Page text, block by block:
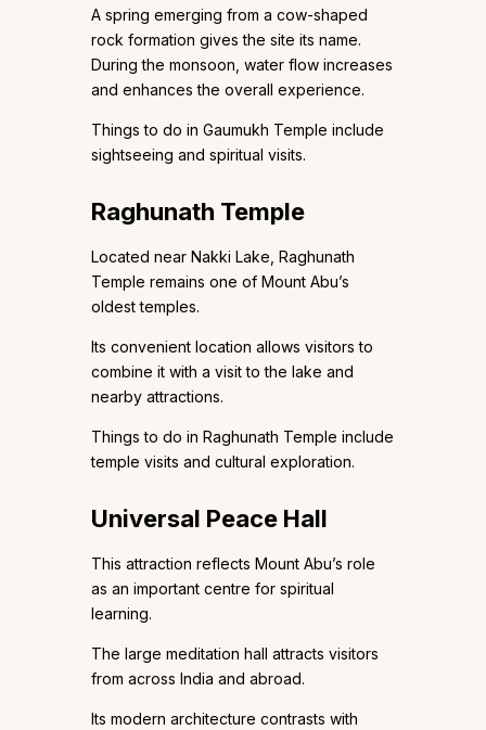
A spring emerging from a cow-shaped
rock formation gives the site its name.
During the monsoon, water flow increases
and enhances the overall experience.
Things to do in Gaumukh Temple include
sightseeing and spiritual visits.
Raghunath Temple
Located near Nakki Lake, Raghunath
Temple remains one of Mount Abu’s
oldest temples.
Its convenient location allows visitors to
combine it with a visit to the lake and
nearby attractions.
Things to do in Raghunath Temple include
temple visits and cultural exploration.
Universal Peace Hall
This attraction reflects Mount Abu’s role
as an important centre for spiritual
learning.
The large meditation hall attracts visitors
from across India and abroad.
Its modern architecture contrasts with